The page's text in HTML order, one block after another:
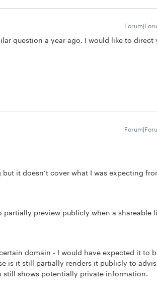
question a year ago. I would like to direct
it doesn’t cover what I was expecting
partially preview publicly when a shareable
domain - I would have expected it to
is it still partially renders it publicly to
still shows potentially private information.